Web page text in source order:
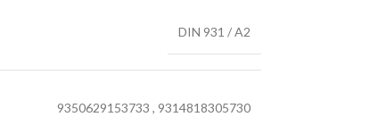
DIN 931 / A2
9350629153733 , 9314818305730